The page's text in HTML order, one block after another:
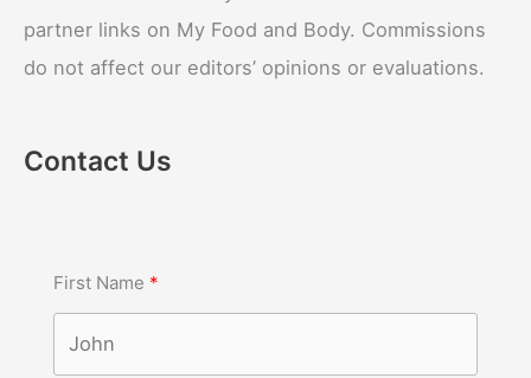
partner links on My Food and Body. Commissions
do not affect our editors’ opinions or evaluations.
Contact Us
First Name